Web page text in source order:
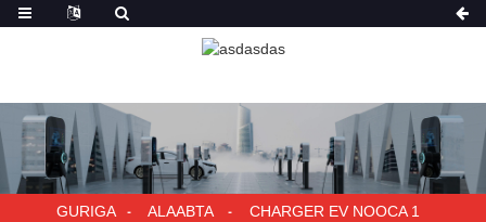
GURIGA ALAABTA CHARGER EV NOOCA 1